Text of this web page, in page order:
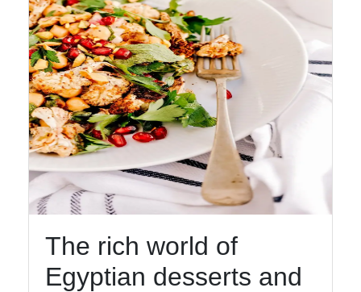
The rich world of
Egyptian desserts and